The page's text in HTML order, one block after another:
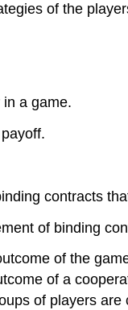
of the
a game.
contracts
of binding
of the
of a
of players